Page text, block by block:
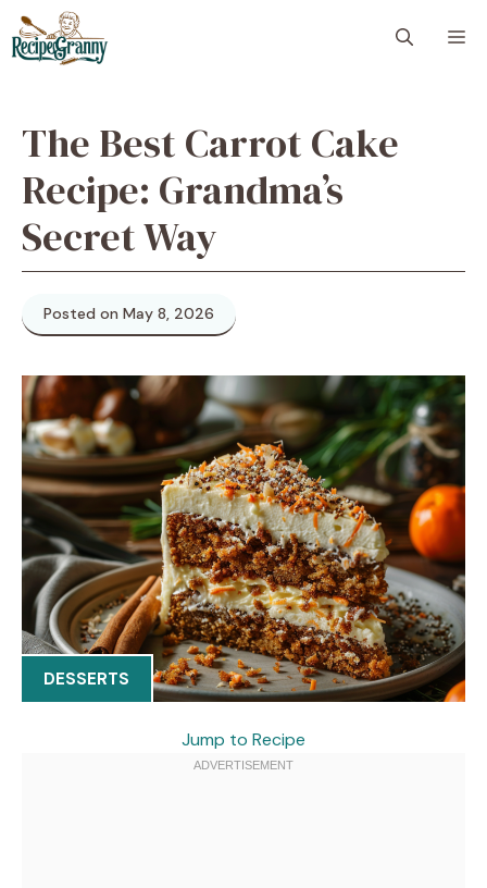
Skip
to
content
The Best Carrot Cake
Recipe: Grandma’s
Secret Way
Posted on May 8, 2026
DESSERTS
Jump to Recipe